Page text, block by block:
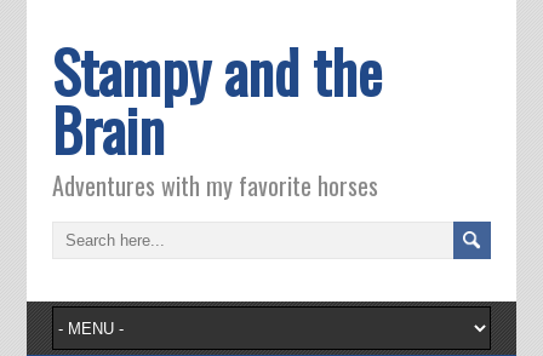
Stampy and the
Brain
Adventures with my favorite horses